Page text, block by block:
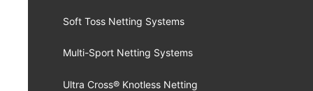
Soft Toss Netting Systems
Multi-Sport Netting Systems
Ultra Cross® Knotless Netting